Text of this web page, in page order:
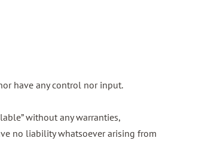
have any control nor input.
without any warranties,
no liability whatsoever arising from